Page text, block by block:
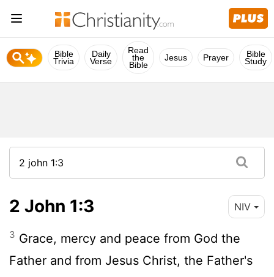
Bible
Trivia
Daily
Verse
Read
the
Bible
Jesus Prayer Bible
Study
2 John 1:3 NIV
3 Grace, mercy and peace from God the
Father and from Jesus Christ, the Father's